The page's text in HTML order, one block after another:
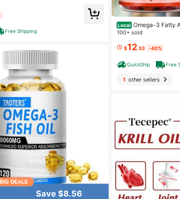
Free Shipping
Save $8.56
Local Omega-3 Fatty
r Nutritional Well-
100+ sold
$12.53 -40%
QuickShip Free
1 other sellers